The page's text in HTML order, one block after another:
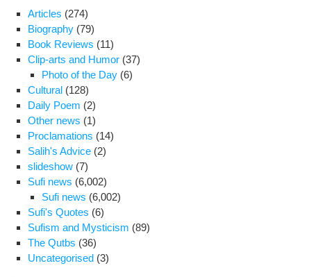
Articles (274)
Biography (79)
Book Reviews (11)
Clip-arts and Humor (37)
Photo of the Day (6)
Cultural (128)
Daily Poem (2)
Other news (1)
Proclamations (14)
Salih's Advice (2)
slideshow (7)
Sufi news (6,002)
Sufi news (6,002)
Sufi's Quotes (6)
Sufism and Mysticism (89)
The Qutbs (36)
Uncategorised (3)